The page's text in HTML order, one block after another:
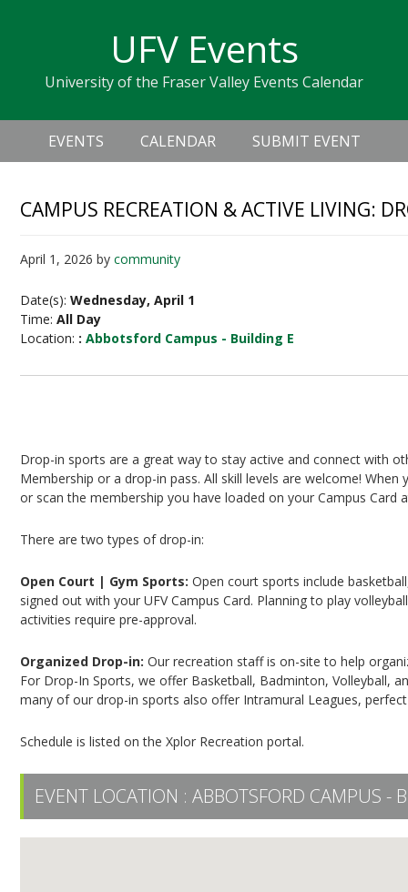
navigation
sidebar
UFV Events
University of the Fraser Valley Events Calendar
Header
Right
Main
navigation
EVENTS CALENDAR SUBMIT EVENT
CAMPUS RECREATION & ACTIVE LIVING:
April 1, 2026 bycommunity
Date(s):Wednesday, April 1
Time:All Day
Location: :Abbotsford Campus - Building E
Drop-in sports are a great way to stay active and connect with
Membership or a drop-in pass. All skill levels are welcome!
or scan the membership you have loaded on your Campus Card
There are two types of drop-in:
Open Court | Gym Sports: Open court sports include
signed out with your UFV Campus Card. Planning to play
activities require pre-approval.
Organized Drop-in: Our recreation staff is on-site to help
For Drop-In Sports, we offer Basketball, Badminton, Volleyball,
many of our drop-in sports also offer Intramural Leagues,
Schedule is listed on the Xplor Recreation portal.
EVENT LOCATION :ABBOTSFORD CAMPUS -